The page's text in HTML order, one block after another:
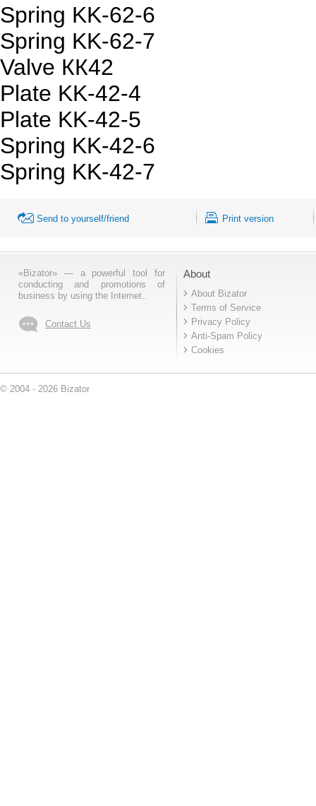
Spring KK-62-6
Spring KK-62-7
Valve КК42
Plate KK-42-4
Plate KK-42-5
Spring KK-42-6
Spring KK-42-7
Send to yourself/friend Print version
«Bizator» — a powerful tool for
conducting and promotions of
business by using the Internet..
Contact Us
About
About Bizator
Terms of Service
Privacy Policy
Anti-Spam Policy
Cookies
© 2004 - 2026 Bizator